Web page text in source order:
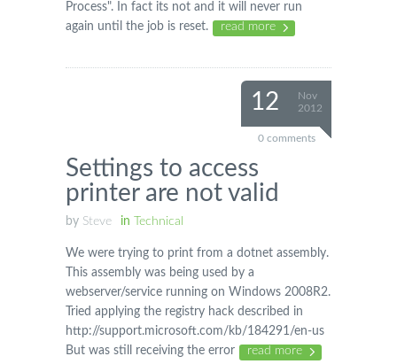
Process". In fact its not and it will never run
again until the job is reset.
read more
12
Nov
2012
0 comments
Settings to access
printer are not valid
by Steve in Technical
We were trying to print from a dotnet assembly.
This assembly was being used by a
webserver/service running on Windows 2008R2.
Tried applying the registry hack described in
http://support.microsoft.com/kb/184291/en-us
But was still receiving the error
read more